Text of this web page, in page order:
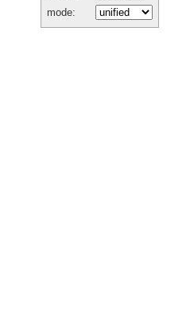
mode: